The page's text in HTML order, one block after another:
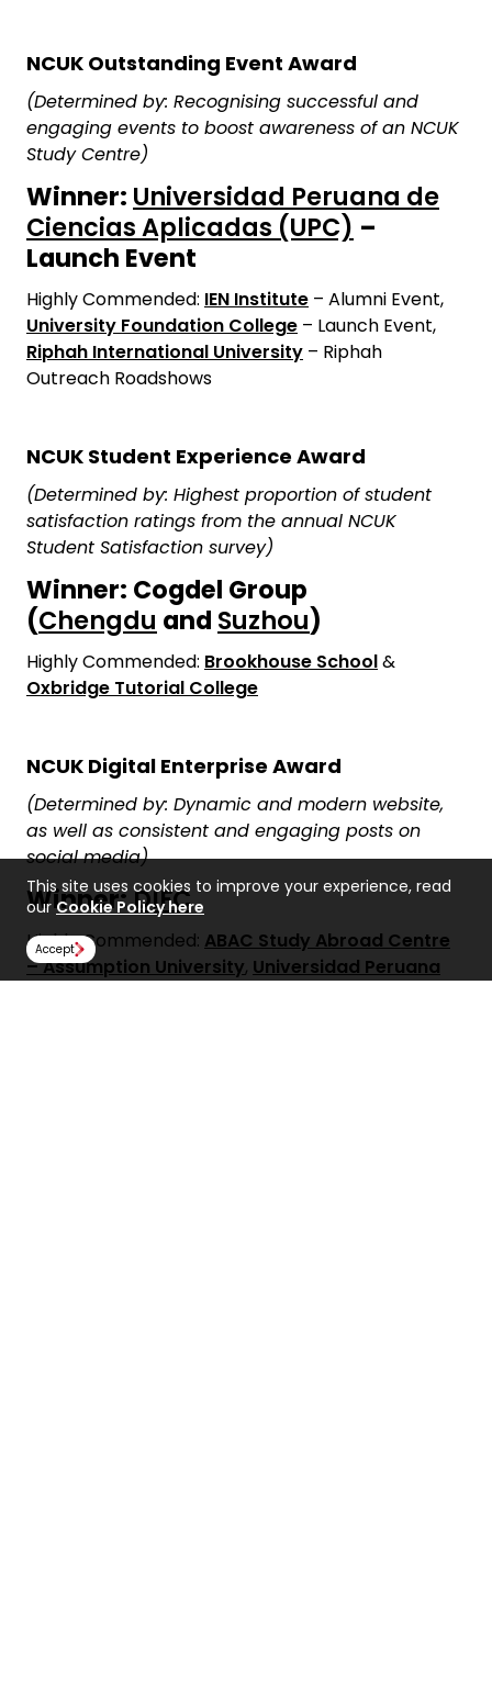
NCUK Outstanding Event Award
(Determined by: Recognising successful and
engaging events to boost awareness of an NCUK
Study Centre)
Winner: Universidad Peruana de
Ciencias Aplicadas (UPC) –
Launch Event
Highly Commended: IEN Institute – Alumni Event,
University Foundation College – Launch Event,
Riphah International University – Riphah
Outreach Roadshows
NCUK Student Experience Award
(Determined by: Highest proportion of student
satisfaction ratings from the annual NCUK
Student Satisfaction survey)
Winner: Cogdel Group
(Chengdu and Suzhou)
Highly Commended: Brookhouse School&
Oxbridge Tutorial College
NCUK Digital Enterprise Award
(Determined by: Dynamic and modern website,
as well as consistent and engaging posts on
social media)
Winner:DIFC
Highly Commended: ABAC Study Abroad Centre
– Assumption University, Universidad Peruana
This site uses cookies to improve your experience, read
ourCookie Policy here
Accept